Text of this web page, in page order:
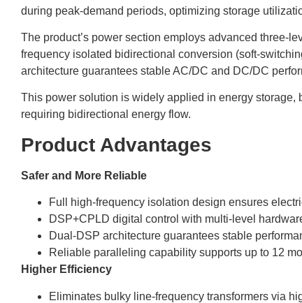
during peak-demand periods, optimizing storage
The product’s power section employs advanced three-
frequency isolated bidirectional conversion (soft-
architecture guarantees stable AC/DC and DC/DC
This power solution is widely applied in energy storage,
requiring bidirectional energy flow.
Product Advantages
Safer and More Reliable
Full high-frequency isolation design ensures
DSP+CPLD digital control with multi-level
Dual-DSP architecture guarantees stable
Reliable paralleling capability supports up to 12
Higher Efficiency
Eliminates bulky line-frequency transformers via